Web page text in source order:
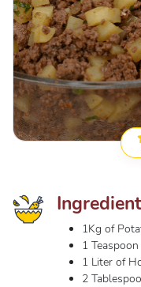
1Kg of
1
1 Liter of
2